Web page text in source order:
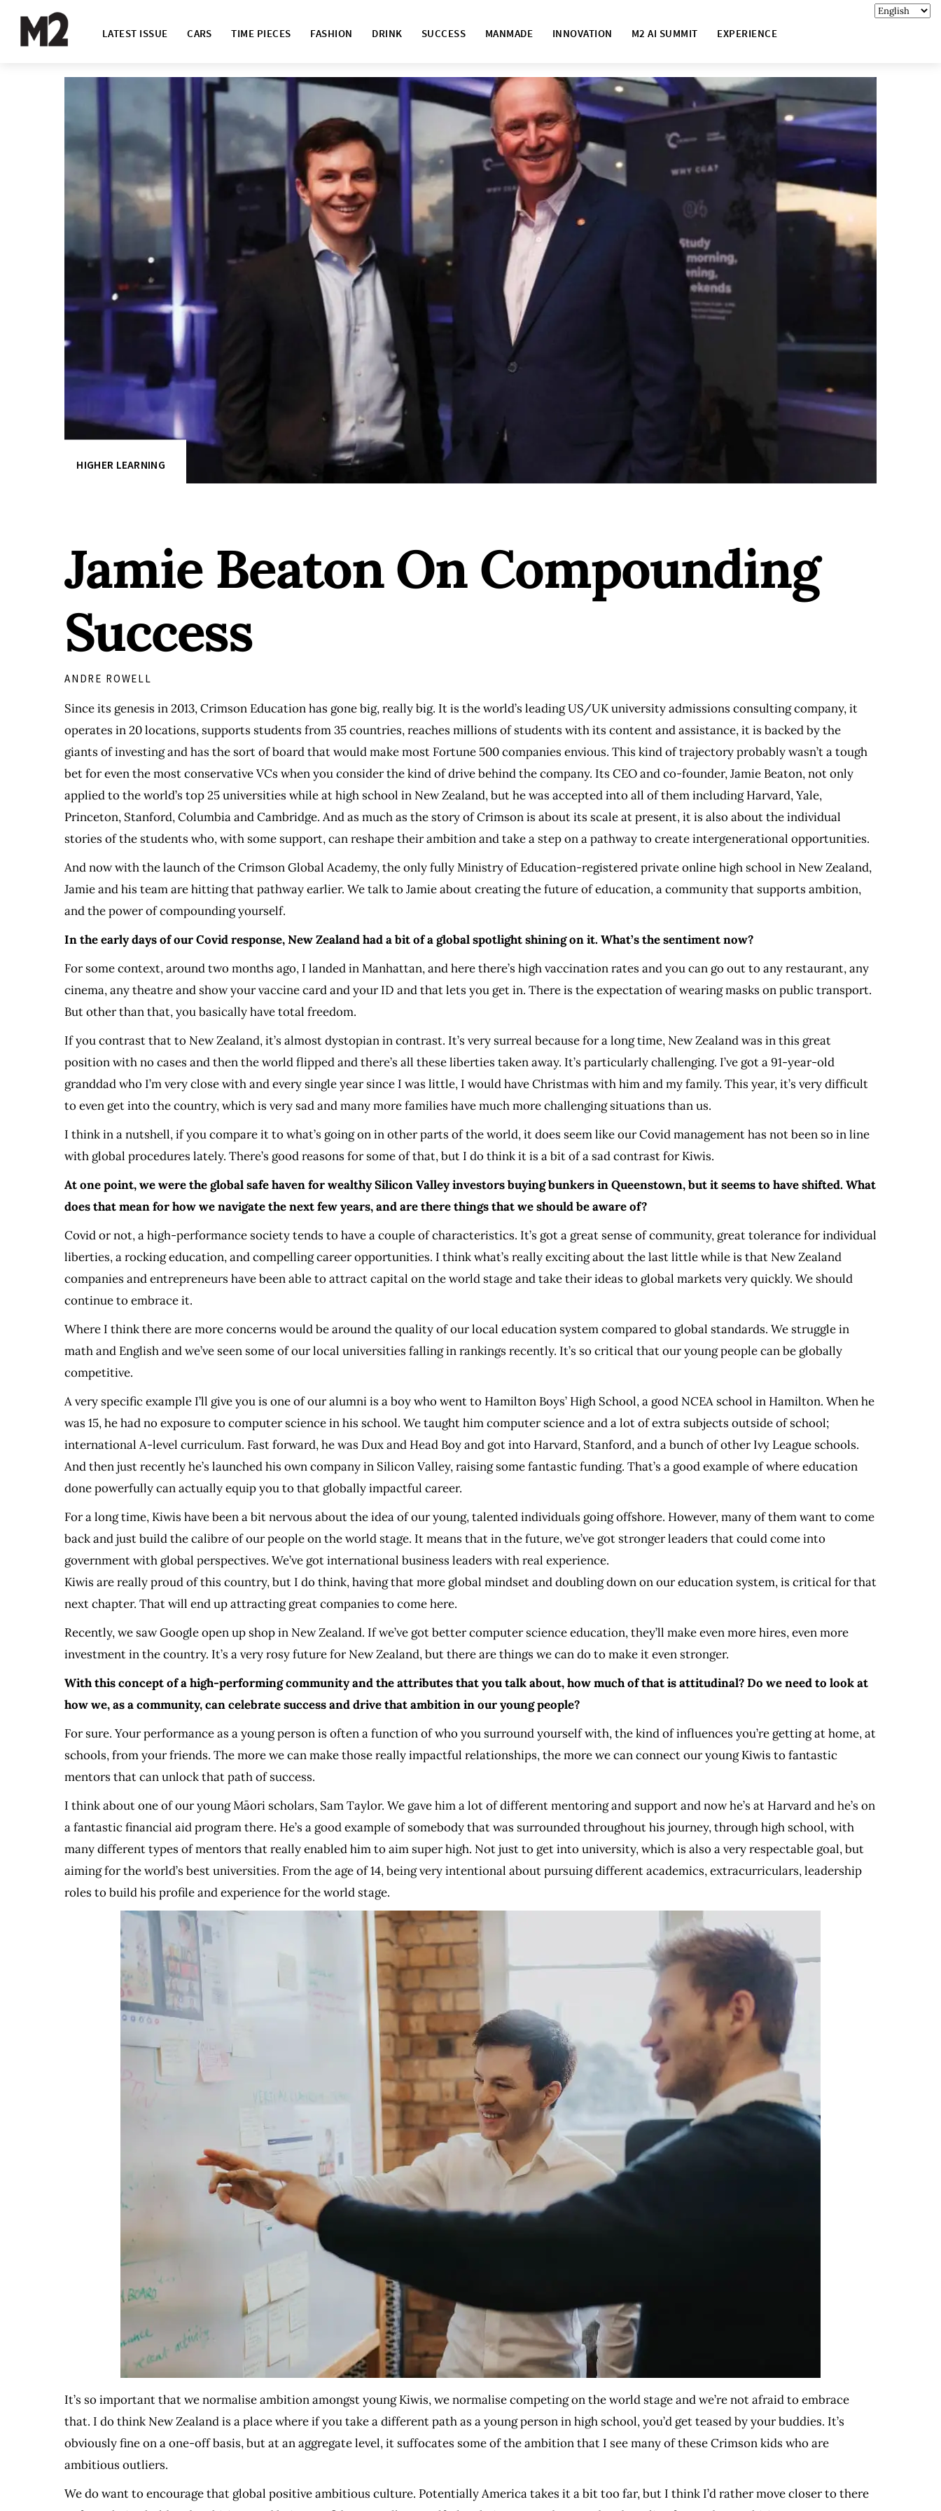
LATEST ISSUE CARS TIME PIECES FASHION DRINK SUCCESS MANMADE INNOVATION M2 AI SUMMIT EXPERIENCE
HIGHER LEARNING
Jamie Beaton On Compounding
Success
ANDRE ROWELL
Since its genesis in 2013, Crimson Education has gone big, really big. It is the world’s leading US/UK university admissions consulting company, it
operates in 20 locations, supports students from 35 countries, reaches millions of students with its content and assistance, it is backed by the
giants of investing and has the sort of board that would make most Fortune 500 companies envious. This kind of trajectory probably wasn’t a tough
bet for even the most conservative VCs when you consider the kind of drive behind the company. Its CEO and co-founder, Jamie Beaton, not only
applied to the world’s top 25 universities while at high school in New Zealand, but he was accepted into all of them including Harvard, Yale,
Princeton, Stanford, Columbia and Cambridge. And as much as the story of Crimson is about its scale at present, it is also about the individual
stories of the students who, with some support, can reshape their ambition and take a step on a pathway to create intergenerational opportunities.
And now with the launch of the Crimson Global Academy, the only fully Ministry of Education-registered private online high school in New Zealand,
Jamie and his team are hitting that pathway earlier. We talk to Jamie about creating the future of education, a community that supports ambition,
and the power of compounding yourself.
In the early days of our Covid response, New Zealand had a bit of a global spotlight shining on it. What’s the sentiment now?
For some context, around two months ago, I landed in Manhattan, and here there’s high vaccination rates and you can go out to any restaurant, any
cinema, any theatre and show your vaccine card and your ID and that lets you get in. There is the expectation of wearing masks on public transport.
But other than that, you basically have total freedom.
If you contrast that to New Zealand, it’s almost dystopian in contrast. It’s very surreal because for a long time, New Zealand was in this great
position with no cases and then the world flipped and there’s all these liberties taken away. It’s particularly challenging. I’ve got a 91-year-old
granddad who I’m very close with and every single year since I was little, I would have Christmas with him and my family. This year, it’s very difficult
to even get into the country, which is very sad and many more families have much more challenging situations than us.
I think in a nutshell, if you compare it to what’s going on in other parts of the world, it does seem like our Covid management has not been so in line
with global procedures lately. There’s good reasons for some of that, but I do think it is a bit of a sad contrast for Kiwis.
At one point, we were the global safe haven for wealthy Silicon Valley investors buying bunkers in Queenstown, but it seems to have shifted. What
does that mean for how we navigate the next few years, and are there things that we should be aware of?
Covid or not, a high-performance society tends to have a couple of characteristics. It’s got a great sense of community, great tolerance for individual
liberties, a rocking education, and compelling career opportunities. I think what’s really exciting about the last little while is that New Zealand
companies and entrepreneurs have been able to attract capital on the world stage and take their ideas to global markets very quickly. We should
continue to embrace it.
Where I think there are more concerns would be around the quality of our local education system compared to global standards. We struggle in
math and English and we’ve seen some of our local universities falling in rankings recently. It’s so critical that our young people can be globally
competitive.
A very specific example I’ll give you is one of our alumni is a boy who went to Hamilton Boys’ High School, a good NCEA school in Hamilton. When he
was 15, he had no exposure to computer science in his school. We taught him computer science and a lot of extra subjects outside of school;
international A-level curriculum. Fast forward, he was Dux and Head Boy and got into Harvard, Stanford, and a bunch of other Ivy League schools.
And then just recently he’s launched his own company in Silicon Valley, raising some fantastic funding. That’s a good example of where education
done powerfully can actually equip you to that globally impactful career.
For a long time, Kiwis have been a bit nervous about the idea of our young, talented individuals going offshore. However, many of them want to come
back and just build the calibre of our people on the world stage. It means that in the future, we’ve got stronger leaders that could come into
government with global perspectives. We’ve got international business leaders with real experience.
Kiwis are really proud of this country, but I do think, having that more global mindset and doubling down on our education system, is critical for that
next chapter. That will end up attracting great companies to come here.
Recently, we saw Google open up shop in New Zealand. If we’ve got better computer science education, they’ll make even more hires, even more
investment in the country. It’s a very rosy future for New Zealand, but there are things we can do to make it even stronger.
With this concept of a high-performing community and the attributes that you talk about, how much of that is attitudinal? Do we need to look at
how we, as a community, can celebrate success and drive that ambition in our young people?
For sure. Your performance as a young person is often a function of who you surround yourself with, the kind of influences you’re getting at home, at
schools, from your friends. The more we can make those really impactful relationships, the more we can connect our young Kiwis to fantastic
mentors that can unlock that path of success.
I think about one of our young Māori scholars, Sam Taylor. We gave him a lot of different mentoring and support and now he’s at Harvard and he’s on
a fantastic financial aid program there. He’s a good example of somebody that was surrounded throughout his journey, through high school, with
many different types of mentors that really enabled him to aim super high. Not just to get into university, which is also a very respectable goal, but
aiming for the world’s best universities. From the age of 14, being very intentional about pursuing different academics, extracurriculars, leadership
roles to build his profile and experience for the world stage.
It’s so important that we normalise ambition amongst young Kiwis, we normalise competing on the world stage and we’re not afraid to embrace
that. I do think New Zealand is a place where if you take a different path as a young person in high school, you’d get teased by your buddies. It’s
obviously fine on a one-off basis, but at an aggregate level, it suffocates some of the ambition that I see many of these Crimson kids who are
ambitious outliers.
We do want to encourage that global positive ambitious culture. Potentially America takes it a bit too far, but I think I’d rather move closer to there